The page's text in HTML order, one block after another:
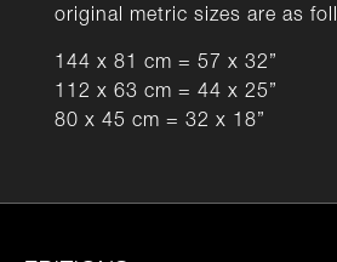
original metric sizes are as
144 x 81 cm = 57 x 32”
112 x 63 cm = 44 x 25”
80 x 45 cm = 32 x 18”